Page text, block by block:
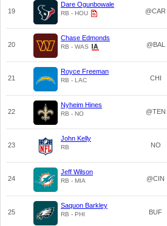
19
Dare Ogunbowale
RB - HOU @CAR
20
Chase Edmonds
RB - WAS @BAL
21
Royce Freeman
RB - LAC CHI
22
Nyheim Hines
RB - NO @TEN
23
John Kelly
RB NO
24
Jeff Wilson
RB - MIA @CIN
25
Saquon Barkley
RB - PHI BUF